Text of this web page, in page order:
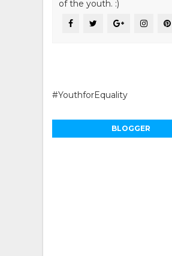
of the youth. :)
#YouthforEquality
BLOGGER